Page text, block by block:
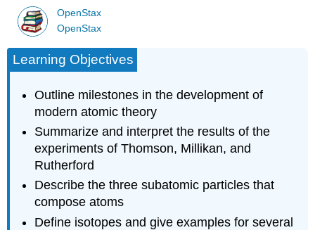
OpenStax
OpenStax
Learning Objectives
Outline milestones in the development of
modern atomic theory
Summarize and interpret the results of the
experiments of Thomson, Millikan, and
Rutherford
Describe the three subatomic particles that
compose atoms
Define isotopes and give examples for several